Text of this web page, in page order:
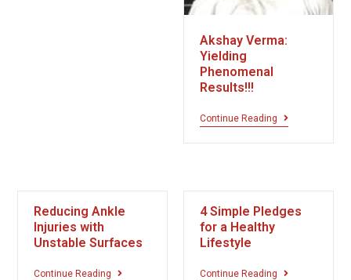
Akshay Verma:
Yielding
Phenomenal
Results!!!
Continue Reading
Reducing Ankle
Injuries with
Unstable Surfaces
Continue Reading
4 Simple Pledges
for a Healthy
Lifestyle
Continue Reading